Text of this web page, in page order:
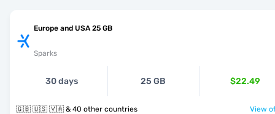
Europe and USA 25 GB
Sparks
30 days 25 GB $22.49
🇬🇧 🇺🇸 🇻🇦 & 40 other countries View